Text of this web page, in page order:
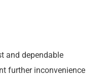
and dependable
further inconvenience